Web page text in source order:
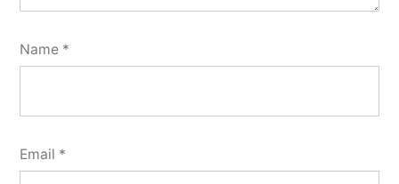
Name *
Email *